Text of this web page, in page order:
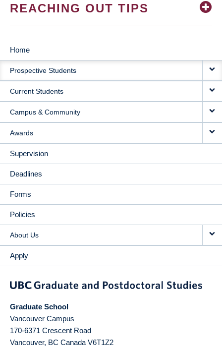
REACHING OUT TIPS
MAIN
NAVIGATION
Home
Prospective Students
Current Students
Campus & Community
Awards
Supervision
Deadlines
Forms
Policies
About Us
Apply
Graduate School
Vancouver Campus
170-6371 Crescent Road
Vancouver, BC Canada V6T1Z2